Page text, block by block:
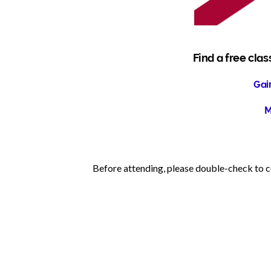
Find a free
Before attending, please double-check to